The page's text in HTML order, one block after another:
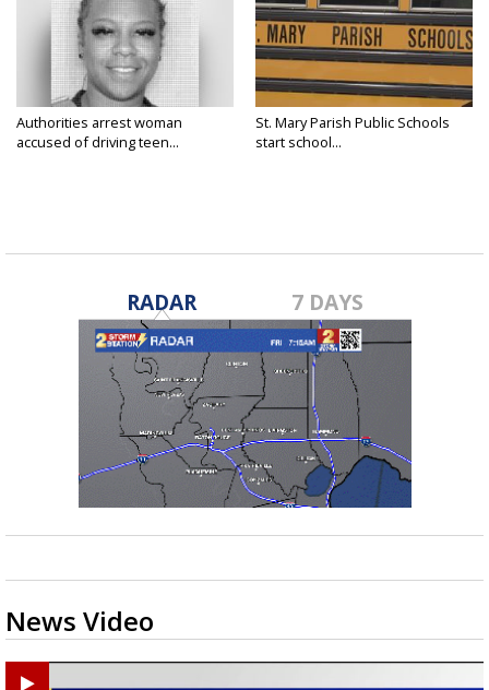
Authorities arrest woman
accused of driving teen...
St. Mary Parish Public Schools
start school...
RADAR 7 DAYS
News Video